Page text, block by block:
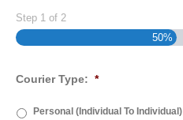
Step 1 of 2
50%
Courier Type: *
Personal (Individual To Individual)